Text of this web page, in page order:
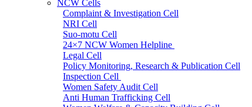
NCW Cells
Complaint & Investigation Cell
NRI Cell
Suo-motu Cell
24×7 NCW Women Helpline
Legal Cell
Policy Monitoring, Research & Publication Cell
Inspection Cell
Women Safety Audit Cell
Anti Human Trafficking Cell